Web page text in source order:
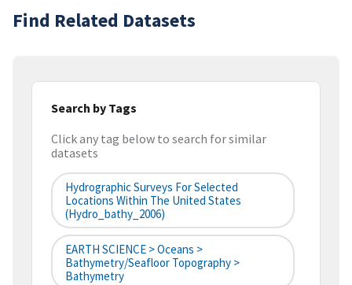
Find Related Datasets
Search by Tags
Click any tag below to search for similar
datasets
Hydrographic Surveys For Selected
Locations Within The United States
(hydro_bathy_2006)
EARTH SCIENCE > Oceans >
Bathymetry/Seafloor Topography >
Bathymetry